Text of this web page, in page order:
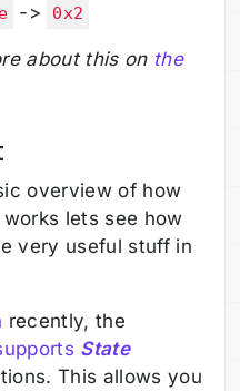
-> 0x2
about this on the
overview of how
lets see how
very useful stuff in
recently, the
State
This allows you